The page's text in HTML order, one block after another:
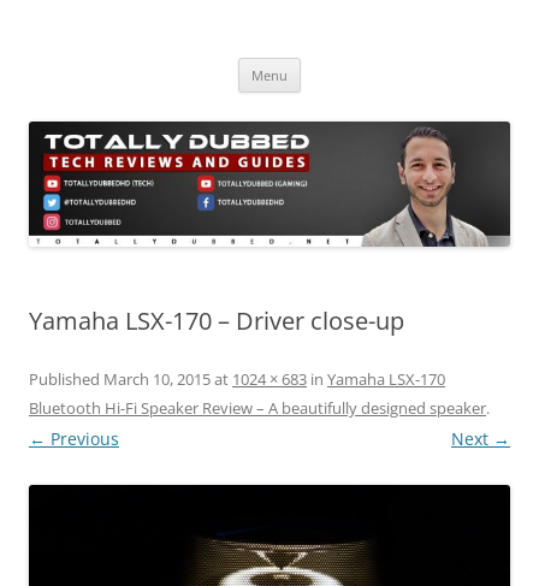
Menu
Yamaha LSX-170 – Driver close-up
Published March 10, 2015at 1024 × 683 in Yamaha LSX-170
Bluetooth Hi-Fi Speaker Review – A beautifully designed speaker.
← Previous Next →